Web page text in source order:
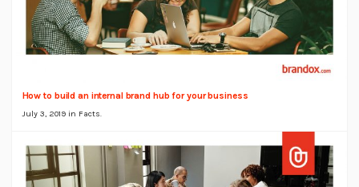
How to build an internal brand hub for your business
July 3, 2019 in Facts.